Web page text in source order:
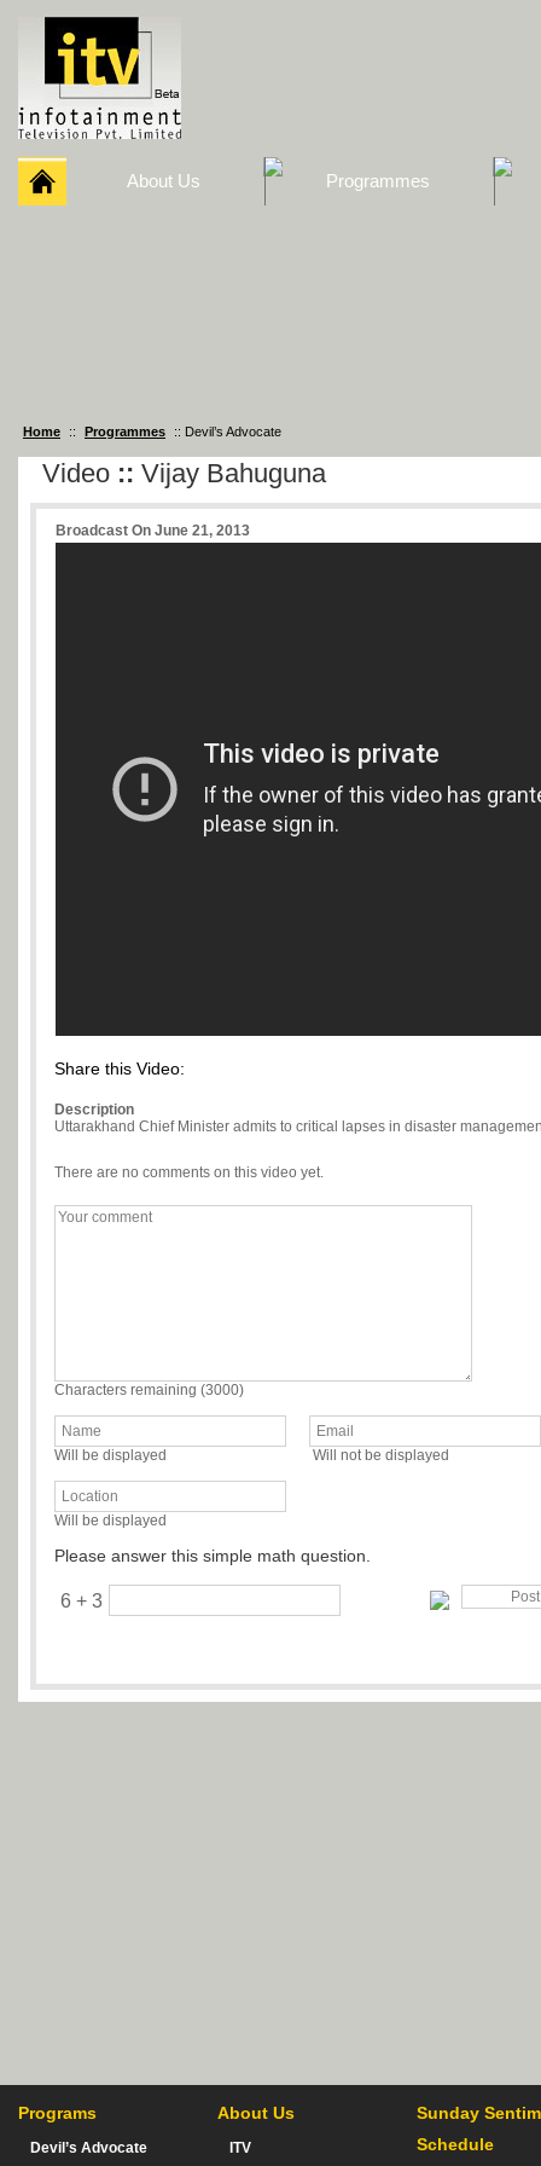
About Us Programmes
Home :: Programmes :: Devil’s Advocate
Video :: Vijay Bahuguna
Broadcast On June 21, 2013
Share this Video:
Description
Uttarakhand Chief Minister admits to critical lapses in disaster
There are no comments on this video yet.
Characters remaining (3000)
Will be displayed Will not be displayed
Will be displayed
Please answer this simple math question.
6 + 3
Programs
Devil’s Advocate
About Us
ITV
Sunday
Schedule